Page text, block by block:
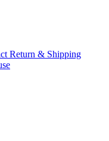
Return & Shipping